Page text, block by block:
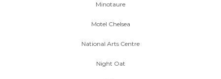
Minotaure
Motel Chelsea
National Arts Centre
Night Oat